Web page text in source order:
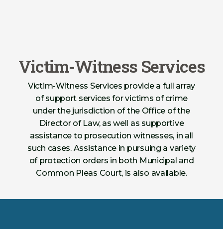
Victim-Witness Services
Victim-Witness Services provide a full array
of support services for victims of crime
under the jurisdiction of the Office of the
Director of Law, as well as supportive
assistance to prosecution witnesses, in all
such cases. Assistance in pursuing a variety
of protection orders in both Municipal and
Common Pleas Court, is also available.